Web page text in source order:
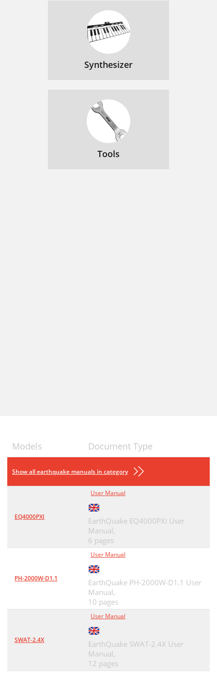
Synthesizer
Tools
Models Document Type
Show all earthquake manuals in category
EQ4000PXI
User Manual
EarthQuake EQ4000PXI User
Manual,
6 pages
PH-2000W-D1.1
User Manual
EarthQuake PH-2000W-D1.1 User
Manual,
10 pages
SWAT-2.4X
User Manual
EarthQuake SWAT-2.4X User
Manual,
12 pages